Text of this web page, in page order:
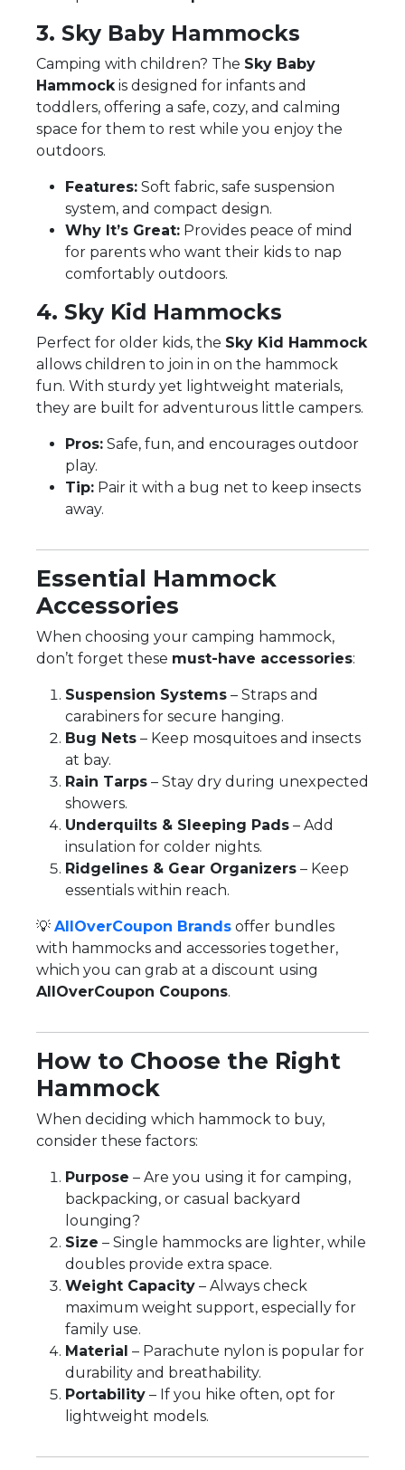
3. Sky Baby Hammocks
Camping with children? The Sky Baby
Hammock is designed for infants and
toddlers, offering a safe, cozy, and calming
space for them to rest while you enjoy the
outdoors.
Features: Soft fabric, safe suspension
system, and compact design.
Why It’s Great: Provides peace of mind
for parents who want their kids to nap
comfortably outdoors.
4. Sky Kid Hammocks
Perfect for older kids, the Sky Kid Hammock
allows children to join in on the hammock
fun. With sturdy yet lightweight materials,
they are built for adventurous little campers.
Pros: Safe, fun, and encourages outdoor
play.
Tip: Pair it with a bug net to keep insects
away.
Essential Hammock
Accessories
When choosing your camping hammock,
don’t forget these must-have accessories:
Suspension Systems – Straps and
carabiners for secure hanging.
Bug Nets – Keep mosquitoes and insects
at bay.
Rain Tarps – Stay dry during unexpected
showers.
Underquilts & Sleeping Pads – Add
insulation for colder nights.
Ridgelines & Gear Organizers – Keep
essentials within reach.
💡 AllOverCoupon Brands offer bundles
with hammocks and accessories together,
which you can grab at a discount using
AllOverCoupon Coupons.
How to Choose the Right
Hammock
When deciding which hammock to buy,
consider these factors:
Purpose – Are you using it for camping,
backpacking, or casual backyard
lounging?
Size – Single hammocks are lighter, while
doubles provide extra space.
Weight Capacity – Always check
maximum weight support, especially for
family use.
Material – Parachute nylon is popular for
durability and breathability.
Portability – If you hike often, opt for
lightweight models.